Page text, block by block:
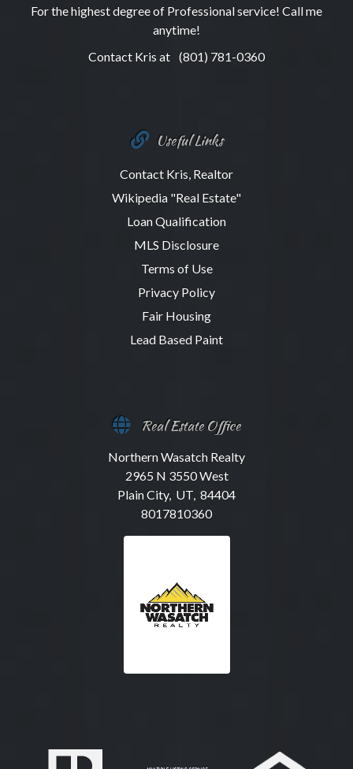
For the highest degree of Professional service! Call me
anytime!
Contact Kris at (801) 781-0360
Useful Links
Contact Kris, Realtor
Wikipedia "Real Estate"
Loan Qualification
MLS Disclosure
Terms of Use
Privacy Policy
Fair Housing
Lead Based Paint
Real Estate Office
Northern Wasatch Realty
2965 N 3550 West
Plain City, UT, 84404
8017810360